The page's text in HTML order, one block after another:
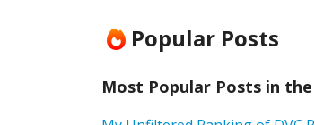
Popular Posts
Most Popular Posts in the